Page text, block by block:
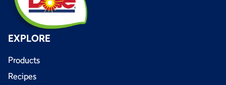
EXPLORE
Products
Recipes